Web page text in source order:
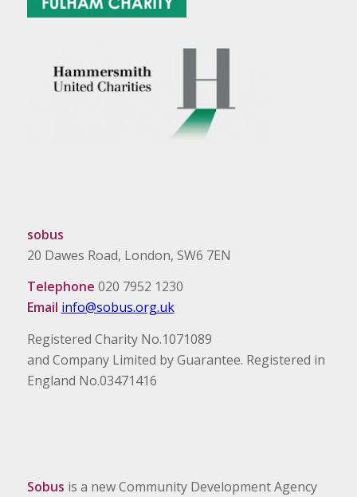
sobus
20 Dawes Road, London, SW6 7EN
Telephone 020 7952 1230
Email info@sobus.org.uk
Registered Charity No.1071089
and Company Limited by Guarantee. Registered in
England No.03471416
Sobus is a new Community Development Agency